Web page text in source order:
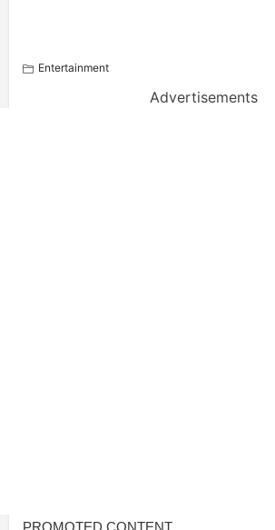
Entertainment
Advertisements